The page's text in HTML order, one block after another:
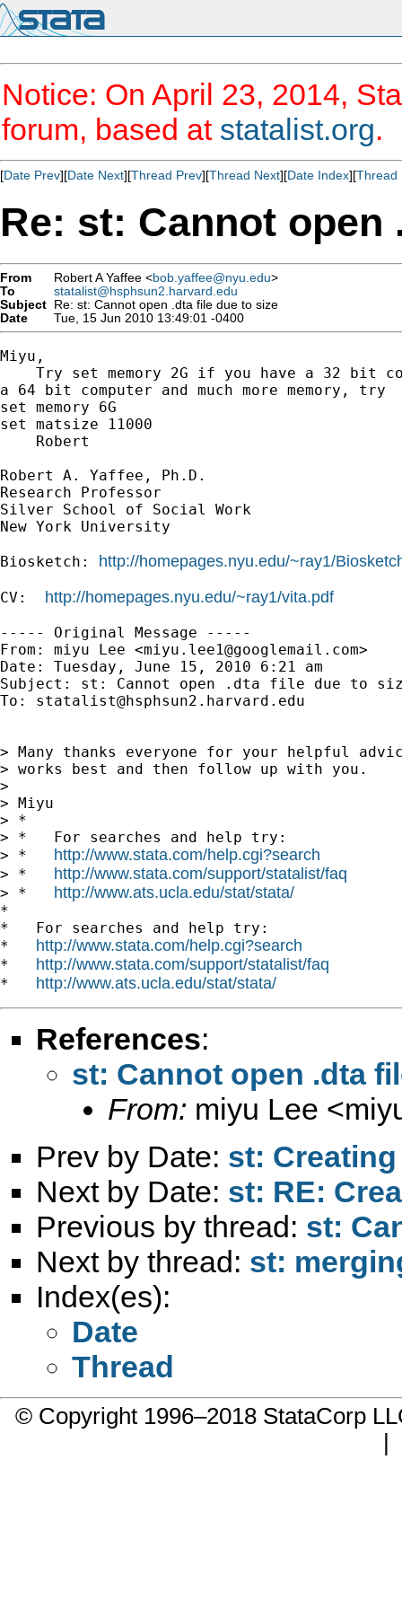
Notice: On April 23, 2014,
forum, based at statalist.org.
[Date Prev][Date Next][Thread Prev][Thread Next][Date Index][Thread
Re: st: Cannot
From Robert A Yaffee <bob.yaffee@nyu.edu>
To
statalist@hsphsun2.harvard.edu
Subject Re: st: Cannot open .dta file due to size
Date
Tue, 15 Jun 2010 13:49:01 -0400
Miyu,
Try set memory 2G if you have a 32 bit
a 64 bit computer and much more memory, try
set memory 6G
set matsize 11000
    Robert
Robert A. Yaffee, Ph.D.
Research Professor
Silver School of Social Work
New York University
Biosketch: http://homepages.nyu.edu/~ray1/
CV: http://homepages.nyu.edu/~ray1/vita.pdf
----- Original Message -----
From: miyu Lee <miyu.lee1@googlemail.com>
Date: Tuesday, June 15, 2010 6:21 am
Subject: st: Cannot open .dta file due to
To: statalist@hsphsun2.harvard.edu
> Many thanks everyone for your helpful
> works best and then follow up with you.
>
> Miyu
> *
> *   For searches and help try:
> * http://www.stata.com/help.cgi?search
> * http://www.stata.com/support/statalist/faq
> * http://www.ats.ucla.edu/stat/stata/
*
*   For searches and help try:
* http://www.stata.com/help.cgi?search
* http://www.stata.com/support/statalist/faq
* http://www.ats.ucla.edu/stat/stata/
References:
st: Cannot open .dta
From: miyu Lee <
Prev by Date: st:
Next by Date: st: RE:
Previous by thread: st:
Next by thread: st:
Index(es):
Date
Thread
© Copyright 1996–2018 StataCorp